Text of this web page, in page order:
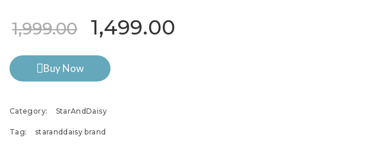
1,999.00 Original price was: ₹1,999.00.
1,499.00
Buy Now
Category: StarAndDaisy
Tag: staranddaisy brand